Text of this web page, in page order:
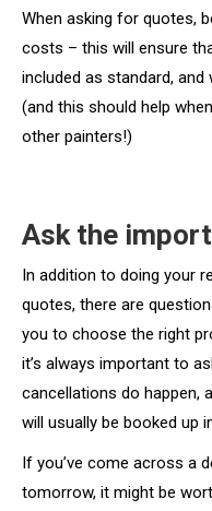
When asking for quotes,
costs – this will ensure
included as standard, and
(and this should help
other painters!)
Ask the
In addition to doing your
quotes, there are
you to choose the right
it’s always important to
cancellations do happen,
will usually be booked up
If you’ve come across a
tomorrow, it might be